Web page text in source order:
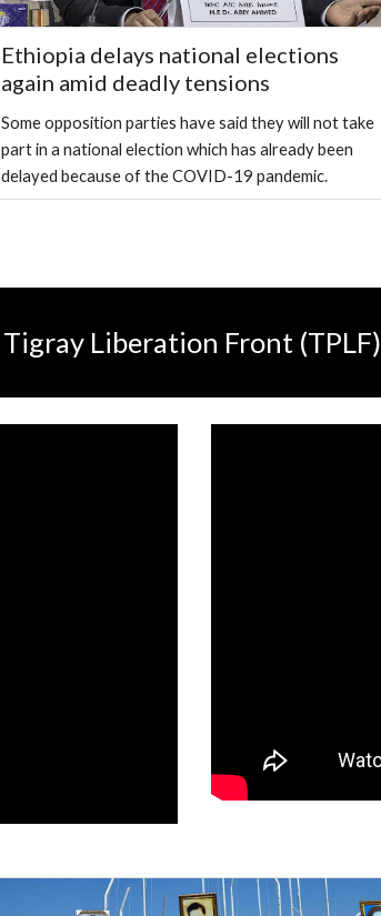
Ethiopia delays national elections
again amid deadly tensions
Some opposition parties have said they will not take
part in a national election which has already been
delayed because of the COVID-19 pandemic.
Tigray Liberation Front (TPLF)